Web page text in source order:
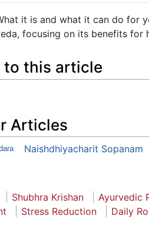
it is and what it can do for
focusing on its benefits for
this article
Articles
Naishdhiyacharit Sopanam
Shubhra Krishan
Ayurvedic
Stress Reduction Daily